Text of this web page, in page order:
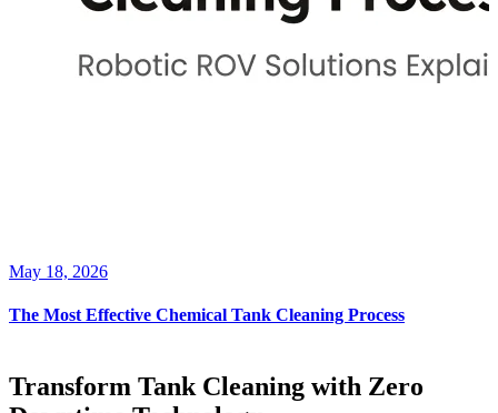
May 18, 2026
The Most Effective Chemical Tank Cleaning Process
Transform Tank Cleaning with Zero